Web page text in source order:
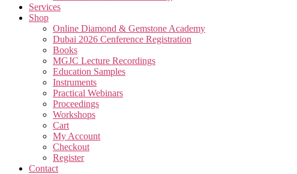
Services
Shop
Online Diamond & Gemstone Academy
Dubai 2026 Cenference Registration
Books
MGJC Lecture Recordings
Education Samples
Instruments
Practical Webinars
Proceedings
Workshops
Cart
My Account
Checkout
Register
Contact